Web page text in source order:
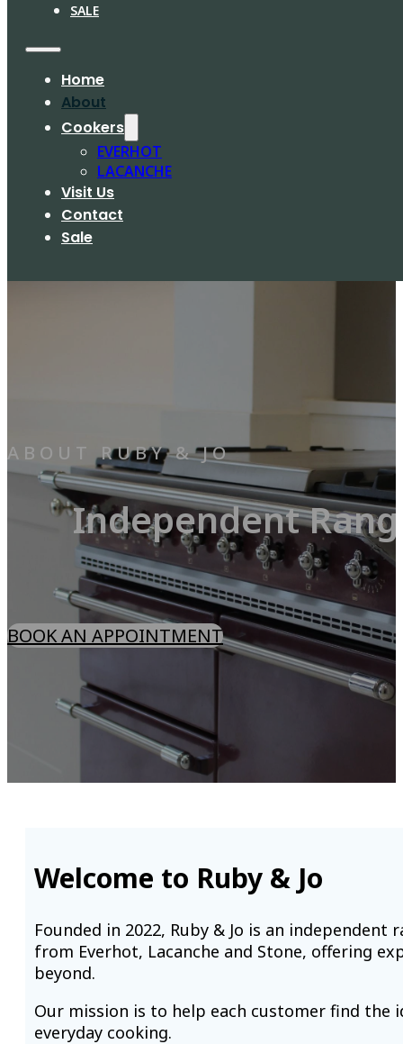
SALE
Home
About
Cookers
EVERHOT
LACANCHE
Visit Us
Contact
Sale
ABOUT RUBY & JO
Independent
BOOK AN APPOINTMENT
Welcome to Ruby & Jo
Founded in 2022, Ruby & Jo is an
from Everhot, Lacanche and Stone, offering
beyond.
Our mission is to help each customer find
everyday cooking.